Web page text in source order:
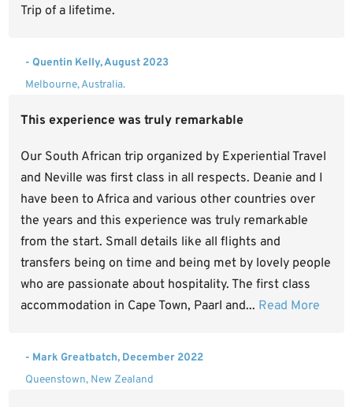
Trip of a lifetime.
- Quentin Kelly, August 2023
Melbourne, Australia.
This experience was truly remarkable
Our South African trip organized by Experiential Travel
and Neville was first class in all respects. Deanie and I
have been to Africa and various other countries over
the years and this experience was truly remarkable
from the start. Small details like all flights and
transfers being on time and being met by lovely people
who are passionate about hospitality. The first class
accommodation in Cape Town, Paarl and... Read More
- Mark Greatbatch, December 2022
Queenstown, New Zealand